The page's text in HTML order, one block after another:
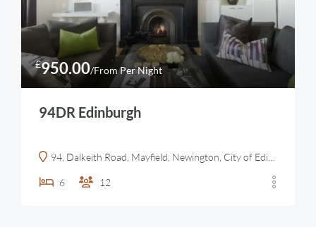
£950.00/From Per Night
94DR Edinburgh
94, Dalkeith Road, Mayfield, Newington, City of Edinburgh, Scotland, EH16 5HW, United Kingdom
6 12